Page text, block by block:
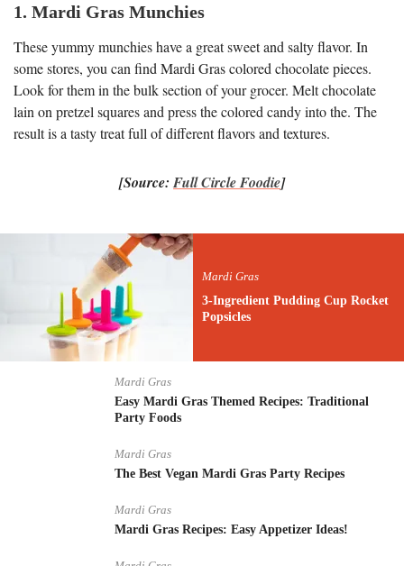
1. Mardi Gras Munchies
These yummy munchies have a great sweet and salty flavor. In
some stores, you can find Mardi Gras colored chocolate pieces.
Look for them in the bulk section of your grocer. Melt chocolate
lain on pretzel squares and press the colored candy into the. The
result is a tasty treat full of different flavors and textures.
[Source: Full Circle Foodie]
Mardi Gras
3-Ingredient Pudding Cup Rocket
Popsicles
Mardi Gras
Easy Mardi Gras Themed Recipes: Traditional
Party Foods
Mardi Gras
The Best Vegan Mardi Gras Party Recipes
Mardi Gras
Mardi Gras Recipes: Easy Appetizer Ideas!